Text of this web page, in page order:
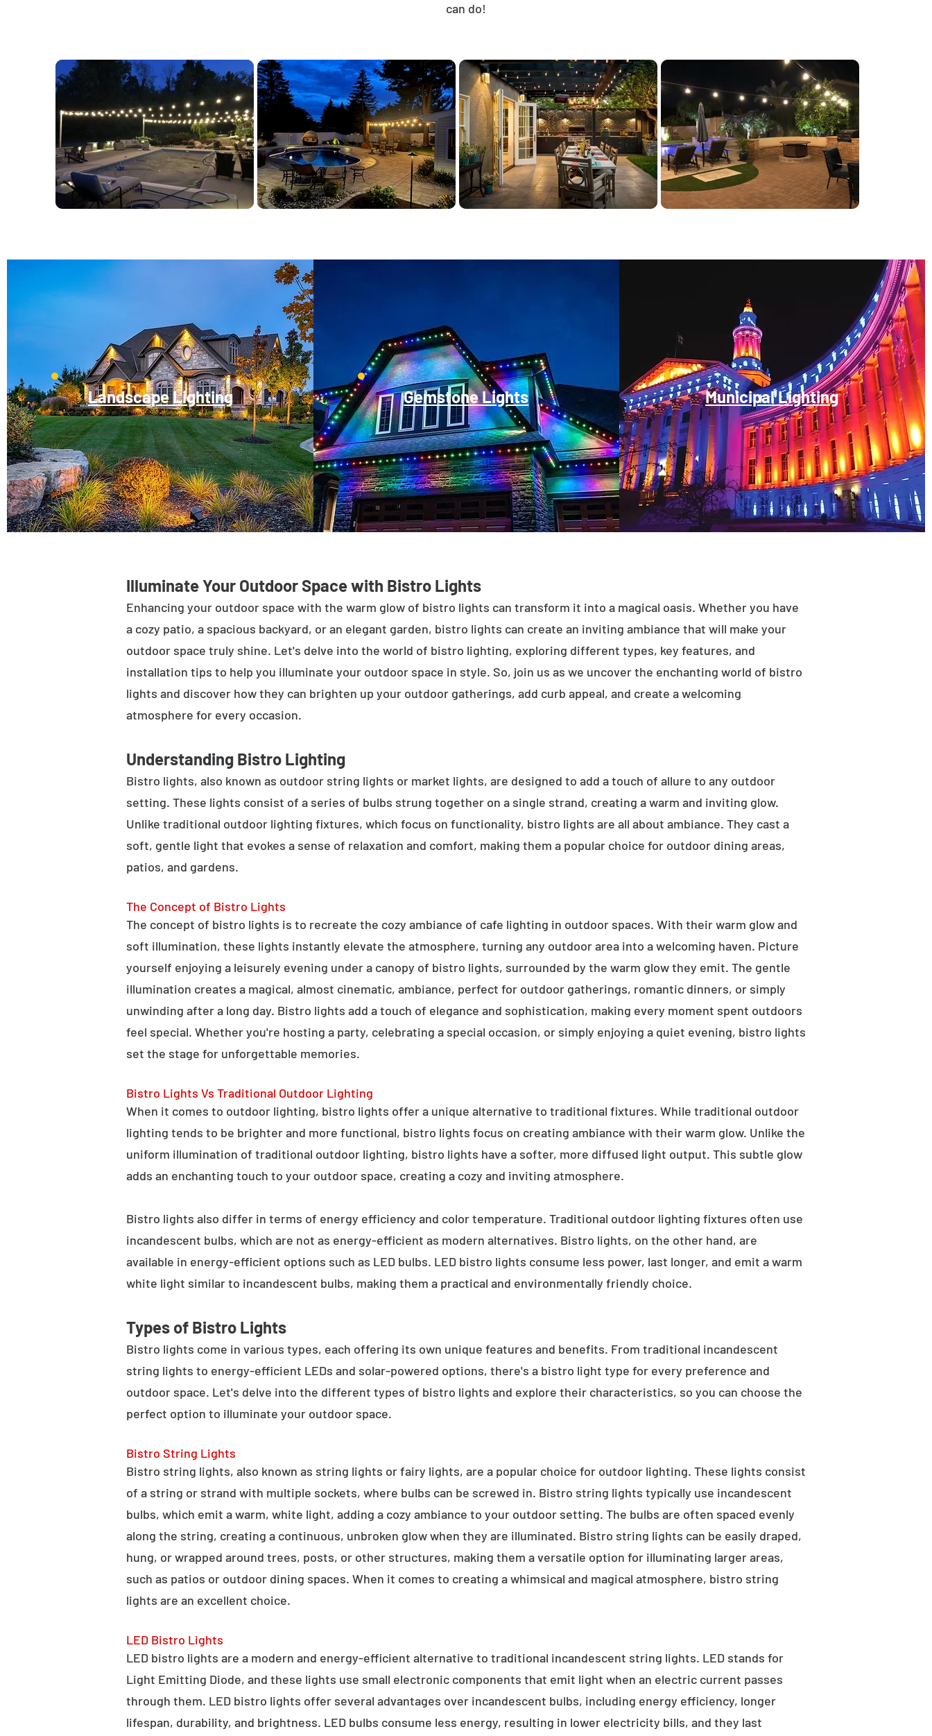
can do!
Landscape Lighting Gemstone Lights Municipal Lighting
Illuminate Your Outdoor Space with Bistro Lights
Enhancing your outdoor space with the warm glow of bistro lights can transform it into a magical oasis. Whether you have
a cozy patio, a spacious backyard, or an elegant garden, bistro lights can create an inviting ambiance that will make your
outdoor space truly shine. Let's delve into the world of bistro lighting, exploring different types, key features, and
installation tips to help you illuminate your outdoor space in style. So, join us as we uncover the enchanting world of bistro
lights and discover how they can brighten up your outdoor gatherings, add curb appeal, and create a welcoming
atmosphere for every occasion.
Understanding Bistro Lighting
Bistro lights, also known as outdoor string lights or market lights, are designed to add a touch of allure to any outdoor
setting. These lights consist of a series of bulbs strung together on a single strand, creating a warm and inviting glow.
Unlike traditional outdoor lighting fixtures, which focus on functionality, bistro lights are all about ambiance. They cast a
soft, gentle light that evokes a sense of relaxation and comfort, making them a popular choice for outdoor dining areas,
patios, and gardens.
The Concept of Bistro Lights
The concept of bistro lights is to recreate the cozy ambiance of cafe lighting in outdoor spaces. With their warm glow and
soft illumination, these lights instantly elevate the atmosphere, turning any outdoor area into a welcoming haven. Picture
yourself enjoying a leisurely evening under a canopy of bistro lights, surrounded by the warm glow they emit. The gentle
illumination creates a magical, almost cinematic, ambiance, perfect for outdoor gatherings, romantic dinners, or simply
unwinding after a long day. Bistro lights add a touch of elegance and sophistication, making every moment spent outdoors
feel special. Whether you're hosting a party, celebrating a special occasion, or simply enjoying a quiet evening, bistro lights
set the stage for unforgettable memories.
Bistro Lights Vs Traditional Outdoor Lighting
When it comes to outdoor lighting, bistro lights offer a unique alternative to traditional fixtures. While traditional outdoor
lighting tends to be brighter and more functional, bistro lights focus on creating ambiance with their warm glow. Unlike the
uniform illumination of traditional outdoor lighting, bistro lights have a softer, more diffused light output. This subtle glow
adds an enchanting touch to your outdoor space, creating a cozy and inviting atmosphere.
Bistro lights also differ in terms of energy efficiency and color temperature. Traditional outdoor lighting fixtures often use
incandescent bulbs, which are not as energy-efficient as modern alternatives. Bistro lights, on the other hand, are
available in energy-efficient options such as LED bulbs. LED bistro lights consume less power, last longer, and emit a warm
white light similar to incandescent bulbs, making them a practical and environmentally friendly choice.
Types of Bistro Lights
Bistro lights come in various types, each offering its own unique features and benefits. From traditional incandescent
string lights to energy-efficient LEDs and solar-powered options, there's a bistro light type for every preference and
outdoor space. Let's delve into the different types of bistro lights and explore their characteristics, so you can choose the
perfect option to illuminate your outdoor space.
Bistro String Lights
Bistro string lights, also known as string lights or fairy lights, are a popular choice for outdoor lighting. These lights consist
of a string or strand with multiple sockets, where bulbs can be screwed in. Bistro string lights typically use incandescent
bulbs, which emit a warm, white light, adding a cozy ambiance to your outdoor setting. The bulbs are often spaced evenly
along the string, creating a continuous, unbroken glow when they are illuminated. Bistro string lights can be easily draped,
hung, or wrapped around trees, posts, or other structures, making them a versatile option for illuminating larger areas,
such as patios or outdoor dining spaces. When it comes to creating a whimsical and magical atmosphere, bistro string
lights are an excellent choice.
LED Bistro Lights
LED bistro lights are a modern and energy-efficient alternative to traditional incandescent string lights. LED stands for
Light Emitting Diode, and these lights use small electronic components that emit light when an electric current passes
through them. LED bistro lights offer several advantages over incandescent bulbs, including energy efficiency, longer
lifespan, durability, and brightness. LED bulbs consume less energy, resulting in lower electricity bills, and they last